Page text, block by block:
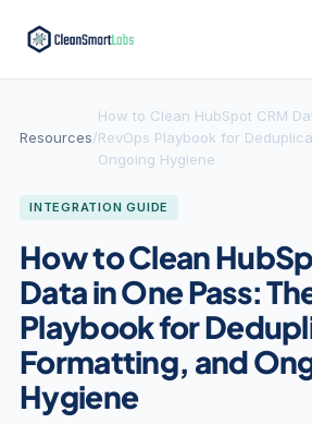
Resources/
How to Clean HubSpot CRM
RevOps Playbook for
Ongoing Hygiene
INTEGRATION GUIDE
How to Clean
Data in One Pass:
Playbook for
Formatting, and
Hygiene